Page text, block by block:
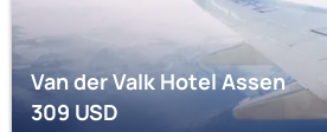
Van der Valk Hotel Assen
309USD